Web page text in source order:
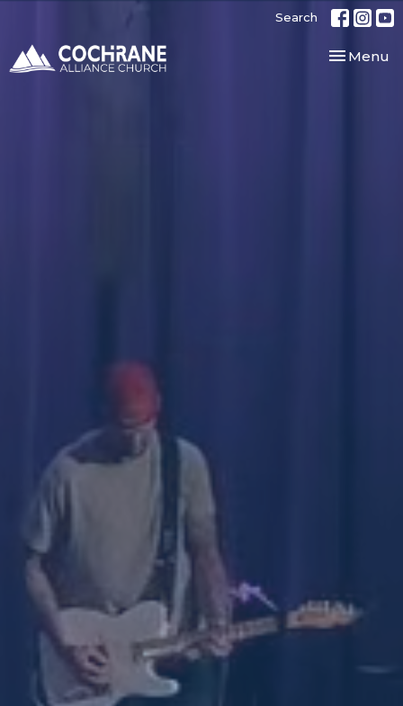
Search
Toggle
Menu